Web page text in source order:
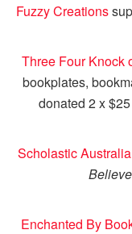
Fuzzy Creations
Three Four Knock
bookplates,
donated 2 x
Scholastic Australia
Enchanted By